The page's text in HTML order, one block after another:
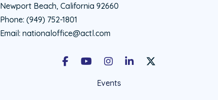
Newport Beach, California 92660
Phone: (949) 752-1801
Email: nationaloffice@actl.com
FacebookYoutubeInstagramLinkedInX Social Account
Events